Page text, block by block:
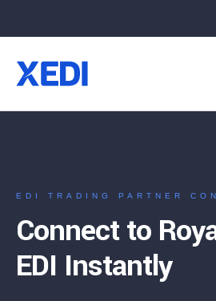
EDI TRADING PARTNER
Connect to
EDI Instantly